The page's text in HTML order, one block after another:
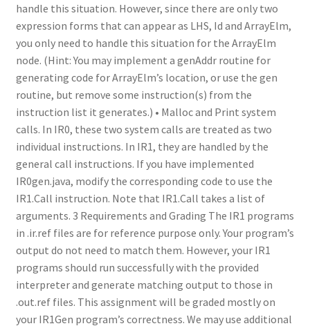
handle this situation. However, since there are only two
expression forms that can appear as LHS, Id and ArrayElm,
you only need to handle this situation for the ArrayElm
node. (Hint: You may implement a genAddr routine for
generating code for ArrayElm’s location, or use the gen
routine, but remove some instruction(s) from the
instruction list it generates.) • Malloc and Print system
calls. In IR0, these two system calls are treated as two
individual instructions. In IR1, they are handled by the
general call instructions. If you have implemented
IR0gen.java, modify the corresponding code to use the
IR1.Call instruction. Note that IR1.Call takes a list of
arguments. 3 Requirements and Grading The IR1 programs
in .ir.ref files are for reference purpose only. Your program’s
output do not need to match them. However, your IR1
programs should run successfully with the provided
interpreter and generate matching output to those in
.out.ref files. This assignment will be graded mostly on
your IR1Gen program’s correctness. We may use additional